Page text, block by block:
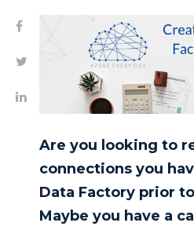
Are you looking to
connections you
Data Factory prior
Maybe you have a